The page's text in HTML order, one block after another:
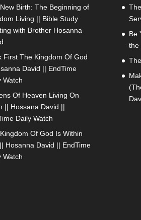
Birth: The Beginning of
Living || Bible Study
with Brother Hosanna
First The Kingdom Of God
David || EndTime
Watch
Of Heaven Living On
|| Hossana David ||
Daily Watch
Of God Is Within
Hosanna David || EndTime
Watch
Be
the